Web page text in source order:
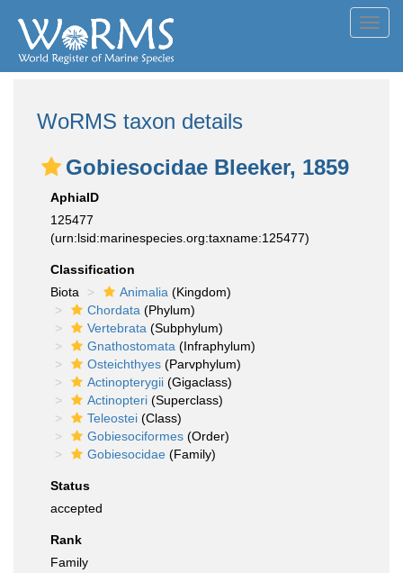
WoRMS taxon details
Gobiesocidae Bleeker, 1859
AphiaID
125477
(urn:lsid:marinespecies.org:taxname:125477)
Classification
Biota
Animalia (Kingdom)
Chordata (Phylum)
Vertebrata (Subphylum)
Gnathostomata (Infraphylum)
Osteichthyes (Parvphylum)
Actinopterygii (Gigaclass)
Actinopteri (Superclass)
Teleostei (Class)
Gobiesociformes (Order)
Gobiesocidae (Family)
Status
accepted
Rank
Family